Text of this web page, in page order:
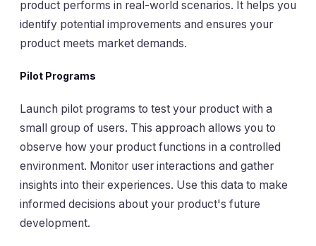
product performs in real-world scenarios. It helps you
identify potential improvements and ensures your
product meets market demands.
Pilot Programs
Launch pilot programs to test your product with a
small group of users. This approach allows you to
observe how your product functions in a controlled
environment. Monitor user interactions and gather
insights into their experiences. Use this data to make
informed decisions about your product's future
development.